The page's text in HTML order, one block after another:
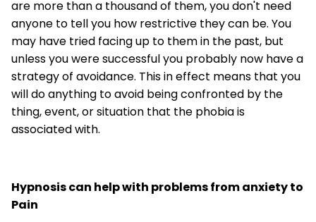
are more than a thousand of them, you don't need
anyone to tell you how restrictive they can be. You
may have tried facing up to them in the past, but
unless you were successful you probably now have a
strategy of avoidance. This in effect means that you
will do anything to avoid being confronted by the
thing, event, or situation that the phobia is
associated with.
Hypnosis can help with problems from anxiety to
Pain